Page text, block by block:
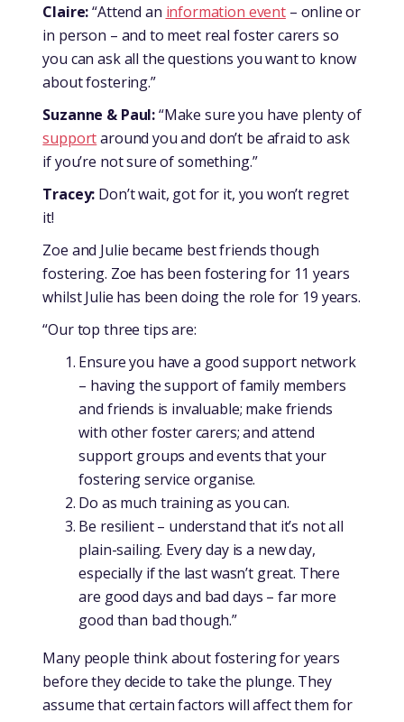
Claire:“Attend an information event– online or
in person – and to meet real foster carers so
you can ask all the questions you want to know
about fostering.”
Suzanne & Paul:“Make sure you have plenty of
supportaround you and don’t be afraid to ask
if you’re not sure of something.”
Tracey: Don’t wait, got for it, you won’t regret
it!
Zoe and Julie became best friends though
fostering. Zoe has been fostering for 11 years
whilst Julie has been doing the role for 19 years.
“Our top three tips are:
Ensure you have a good support network
– having the support of family members
and friends is invaluable; make friends
with other foster carers; and attend
support groups and events that your
fostering service organise.
Do as much training as you can.
Be resilient – understand that it’s not all
plain-sailing. Every day is a new day,
especially if the last wasn’t great. There
are good days and bad days – far more
good than bad though.”
Many people think about fostering for years
before they decide to take the plunge. They
assume that certain factors will affect them for